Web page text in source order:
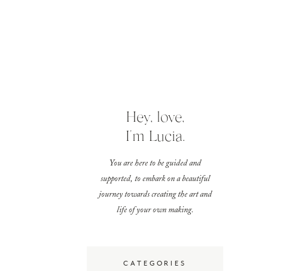
CATEGORIES
Hey, love,
I'm Lucia.
You are here to be guided and
supported, to embark on a beautiful
journey towards creating the art and
life of your own making.